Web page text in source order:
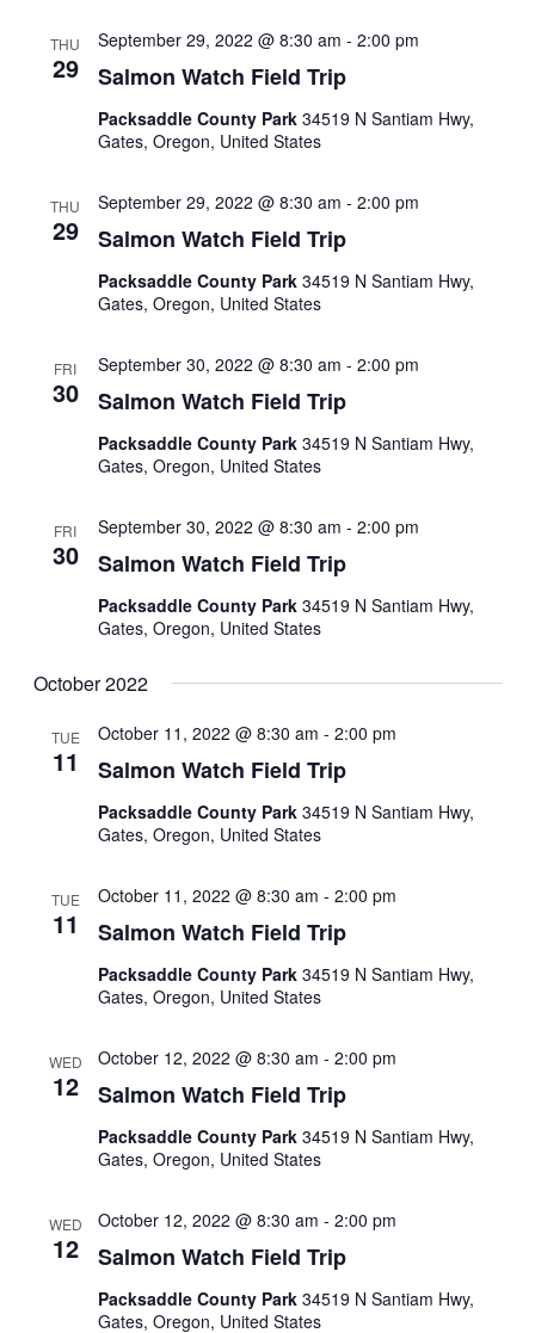
THU
29 Salmon Watch Field Trip
September 29, 2022 @ 8:30 am - 2:00 pm
Packsaddle County Park 34519 N Santiam Hwy,
Gates, Oregon, United States
THU
29 Salmon Watch Field Trip
September 29, 2022 @ 8:30 am - 2:00 pm
Packsaddle County Park 34519 N Santiam Hwy,
Gates, Oregon, United States
FRI
30 Salmon Watch Field Trip
September 30, 2022 @ 8:30 am - 2:00 pm
Packsaddle County Park 34519 N Santiam Hwy,
Gates, Oregon, United States
FRI
30 Salmon Watch Field Trip
September 30, 2022 @ 8:30 am - 2:00 pm
Packsaddle County Park 34519 N Santiam Hwy,
Gates, Oregon, United States
October 2022
TUE
11 Salmon Watch Field Trip
October 11, 2022 @ 8:30 am - 2:00 pm
Packsaddle County Park 34519 N Santiam Hwy,
Gates, Oregon, United States
TUE
11 Salmon Watch Field Trip
October 11, 2022 @ 8:30 am - 2:00 pm
Packsaddle County Park 34519 N Santiam Hwy,
Gates, Oregon, United States
WED
12 Salmon Watch Field Trip
October 12, 2022 @ 8:30 am - 2:00 pm
Packsaddle County Park 34519 N Santiam Hwy,
Gates, Oregon, United States
WED
12 Salmon Watch Field Trip
October 12, 2022 @ 8:30 am - 2:00 pm
Packsaddle County Park 34519 N Santiam Hwy,
Gates, Oregon, United States